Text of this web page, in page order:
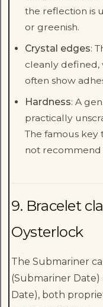
the reflection is
or greenish.
Crystal edges:
cleanly defined,
often show
Hardness: A
practically
The famous key
not recommend
9. Bracelet
Oysterlock
The Submariner
(Submariner Date)
Date), both